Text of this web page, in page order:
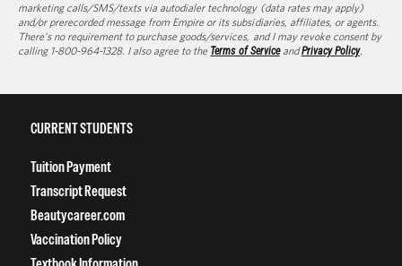
marketing calls/SMS/texts via autodialer technology (data rates may apply)
and/or prerecorded message from Empire or its subsidiaries, affiliates, or agents.
There's no requirement to purchase goods/services, and I may revoke consent by
calling 1-800-964-1328. I also agree to the Terms of ServiceandPrivacy Policy.
CURRENT STUDENTS
Tuition Payment
Transcript Request
Beautycareer.com
Vaccination Policy